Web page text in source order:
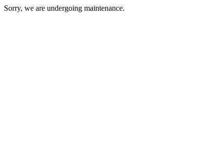
Sorry, we are undergoing maintenance.